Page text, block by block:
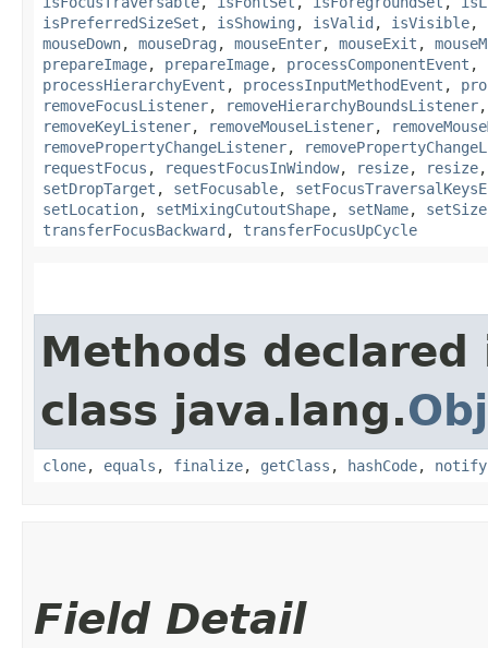
isPreferredSizeSet , isShowing , isValid , isVisible,
mouseDown, mouseDrag , mouseEnter, mouseExit ,
prepareImage, prepareImage, processComponentEvent ,
processHierarchyEvent , processInputMethodEvent ,
removeFocusListener, removeHierarchyBoundsListener
removeKeyListener, removeMouseListener,
removePropertyChangeListener,
requestFocus , requestFocusInWindow, resize, resize
setDropTarget , setFocusable,
setLocation, setMixingCutoutShape, setName, setSize
transferFocusBackward , transferFocusUpCycle
Methods declared
class java.lang.
clone, equals , finalize, getClass , hashCode, notify
Field Detail